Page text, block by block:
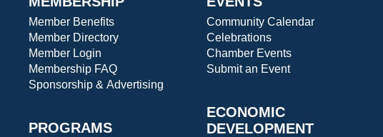
Member Benefits
Member Directory
Member Login
Membership FAQ
Sponsorship & Advertising
PROGRAMS
Community Calendar
Celebrations
Chamber Events
Submit an Event
ECONOMIC
DEVELOPMENT